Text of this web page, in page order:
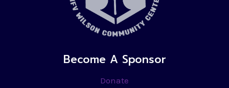
Become A Sponsor
Donate